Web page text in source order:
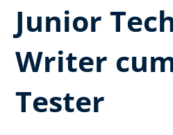
Junior
Writer
Tester